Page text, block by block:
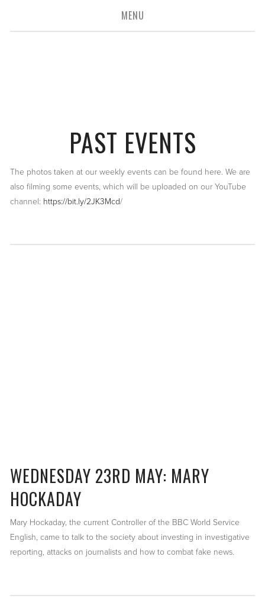
MENU
PAST EVENTS
The photos taken at our weekly events can be found here. We are
also filming some events, which will be uploaded on our YouTube
channel: https://bit.ly/2JK3Mcd/
WEDNESDAY 23RD MAY: MARY
HOCKADAY
Mary Hockaday, the current Controller of the BBC World Service
English, came to talk to the society about investing in investigative
reporting, attacks on journalists and how to combat fake news.